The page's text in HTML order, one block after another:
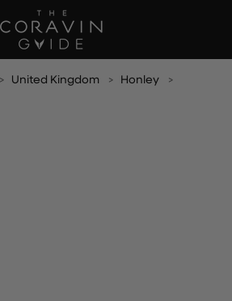
United Kingdom
Honley